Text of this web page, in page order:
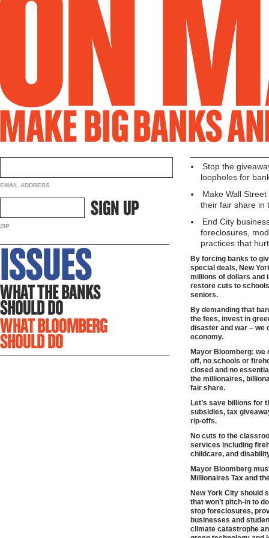
EMAIL ADDRESS
ZIP
Stop the
loopholes for
Make Wall
their fair share in
End City
foreclosures,
practices that
By forcing banks to
special deals, New
millions of dollars and
restore cuts to
seniors.
By demanding that
the fees, invest in
disaster and war – we
economy.
Mayor Bloomberg: we
off, no schools or
closed and no
the millionaires,
fair share.
Let’s save billions for
subsidies, tax
rip-offs.
No cuts to the
services including
childcare, and
Mayor Bloomberg
Millionaires Tax and
New York City should
that won’t pitch-in to
stop foreclosures,
businesses and
climate catastrophe